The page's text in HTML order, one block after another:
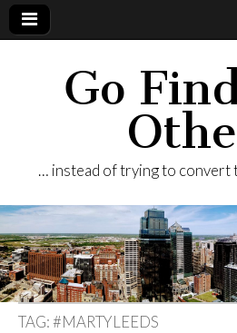
Go
… instead of trying to convert
TAG:#MARTYLEEDS